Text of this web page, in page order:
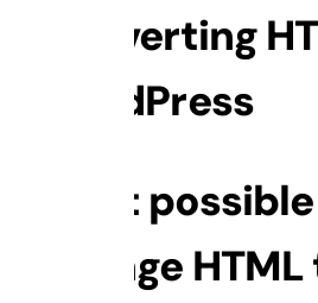
Converting
WordPress
1. Is it
change